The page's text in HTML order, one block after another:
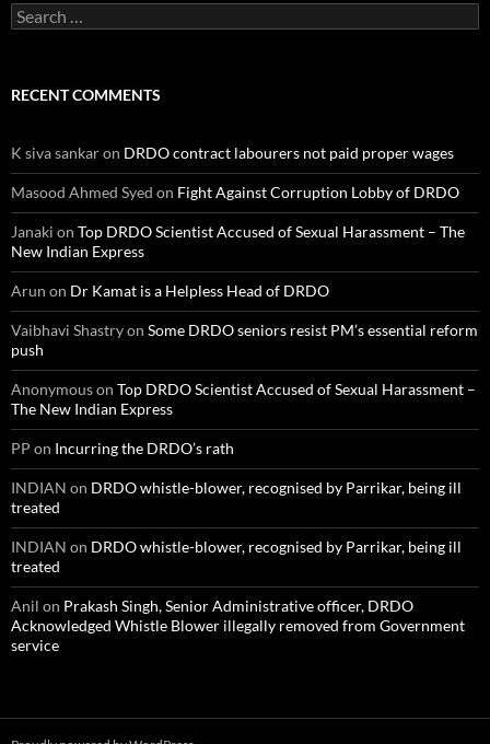
Search
for:
RECENT COMMENTS
K siva sankaron DRDO contract labourers not paid proper wages
Masood Ahmed Syed on Fight Against Corruption Lobby of DRDO
Janaki on Top DRDO Scientist Accused of Sexual Harassment – The
New Indian Express
Arun on Dr Kamat is a Helpless Head of DRDO
Vaibhavi Shastryon Some DRDO seniors resist PM’s essential reform
push
Anonymouson Top DRDO Scientist Accused of Sexual Harassment –
The New Indian Express
PP on Incurring the DRDO’s rath
INDIAN on DRDO whistle-blower, recognised by Parrikar, being ill
treated
INDIAN on DRDO whistle-blower, recognised by Parrikar, being ill
treated
Anil on Prakash Singh, Senior Administrative officer, DRDO
Acknowledged Whistle Blower illegally removed from Government
service